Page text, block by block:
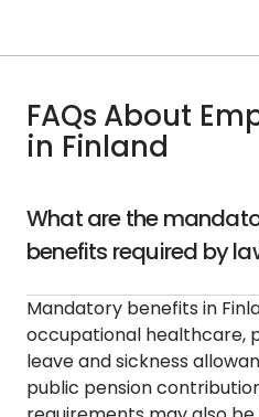
FAQs About
in Finland
What are the
benefits required by
Mandatory benefits in
occupational healthcare,
leave and sickness
public pension